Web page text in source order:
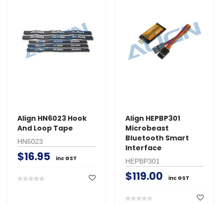
Align HN6023 Hook
And Loop Tape
HN6023
$16.95 inc GST
Align HEPBP301
Microbeast
Bluetooth Smart
Interface
HEPBP301
$119.00 inc GST